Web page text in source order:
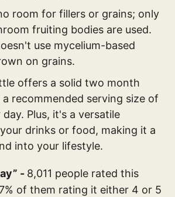
room for fillers or grains; only
fruiting bodies are used.
use mycelium-based
on grains.
offers a solid two month
recommended serving size of
day. Plus, it's a versatile
drinks or food, making it a
into your lifestyle.
- 8,011 people rated this
of them rating it either 4 or 5